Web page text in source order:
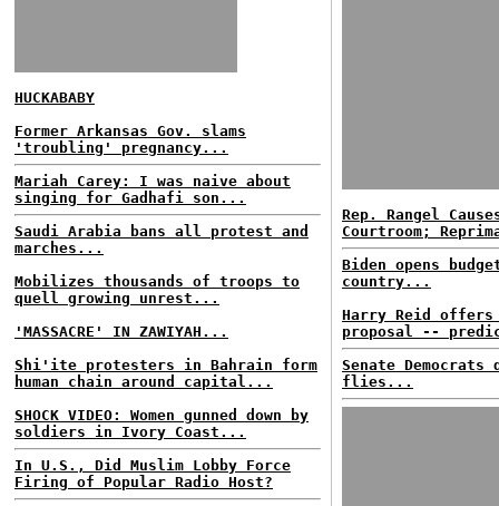
HUCKABABY
Former Arkansas Gov. slams
'troubling' pregnancy...
Mariah Carey: I was naive about
singing for Gadhafi son...
Saudi Arabia bans all protest and
marches...
Mobilizes thousands of troops to
quell growing unrest...
'MASSACRE' IN ZAWIYAH...
Shi'ite protesters in Bahrain form
human chain around capital...
SHOCK VIDEO: Women gunned down by
soldiers in Ivory Coast...
In U.S., Did Muslim Lobby Force
Firing of Popular Radio Host?
Rep. Rangel
Courtroom;
Biden opens
country...
Harry Reid offers
proposal --
Senate
flies...